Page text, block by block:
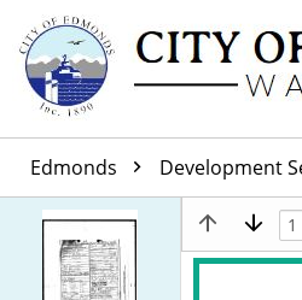
Edmonds Development